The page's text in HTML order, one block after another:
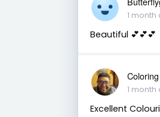
1 month
Beautiful 💕💕💕
1 month
Excellent